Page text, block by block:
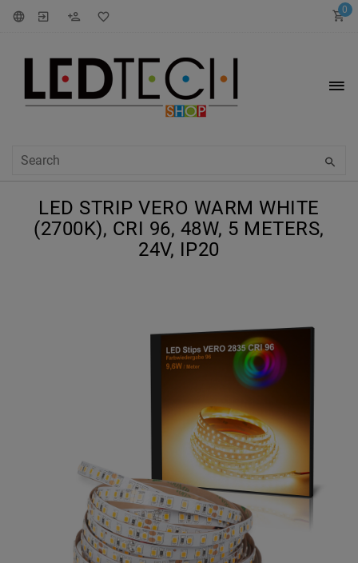
0
LED STRIP VERO WARM WHITE
(2700K), CRI 96, 48W, 5 METERS,
24V, IP20